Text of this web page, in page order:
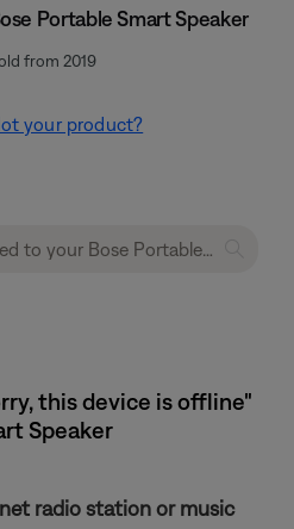
Portable Smart Speaker
from 2019
your product?
this device is offline"
Speaker
radio station or music